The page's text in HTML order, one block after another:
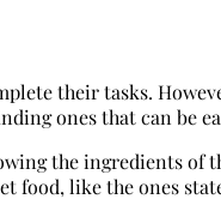
their tasks.
ones that can be
the ingredients of
food, like the ones